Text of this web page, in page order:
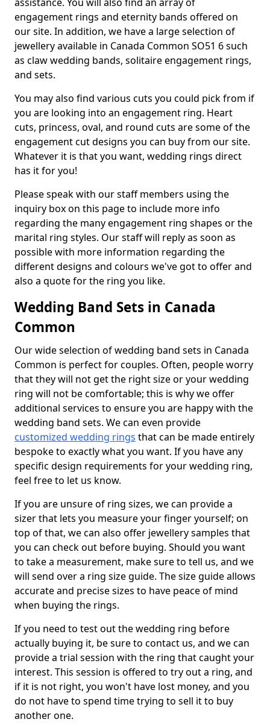
engagement rings and eternity bands offered on
our site. In addition, we have a large selection of
jewellery available in Canada Common SO51 6 such
as claw wedding bands, solitaire engagement rings,
and sets.
You may also find various cuts you could pick from if
you are looking into an engagement ring. Heart
cuts, princess, oval, and round cuts are some of the
engagement cut designs you can buy from our site.
Whatever it is that you want, wedding rings direct
has it for you!
Please speak with our staff members using the
inquiry box on this page to include more info
regarding the many engagement ring shapes or the
marital ring styles. Our staff will reply as soon as
possible with more information regarding the
different designs and colours we've got to offer and
also a quote for the ring you like.
Wedding Band Sets in Canada
Common
Our wide selection of wedding band sets in Canada
Common is perfect for couples. Often, people worry
that they will not get the right size or your wedding
ring will not be comfortable; this is why we offer
additional services to ensure you are happy with the
wedding band sets. We can even provide
customized wedding rings that can be made entirely
bespoke to exactly what you want. If you have any
specific design requirements for your wedding ring,
feel free to let us know.
If you are unsure of ring sizes, we can provide a
sizer that lets you measure your finger yourself; on
top of that, we can also offer jewellery samples that
you can check out before buying. Should you want
to take a measurement, make sure to tell us, and we
will send over a ring size guide. The size guide allows
accurate and precise sizes to have peace of mind
when buying the rings.
If you need to test out the wedding ring before
actually buying it, be sure to contact us, and we can
provide a trial session with the ring that caught your
interest. This session is offered to try out a ring, and
if it is not right, you won't have lost money, and you
do not have to spend time trying to sell it to buy
another one.